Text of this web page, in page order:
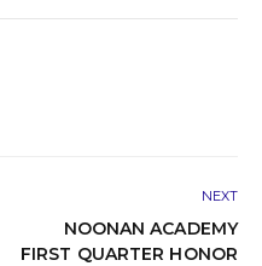
NEXT
NOONAN ACADEMY
FIRST QUARTER HONOR